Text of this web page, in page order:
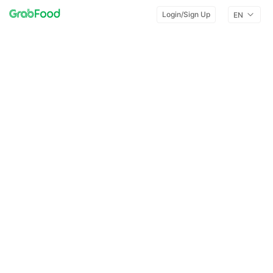
Login/Sign Up EN